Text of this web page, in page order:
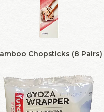
Chopsticks (8 Pairs)